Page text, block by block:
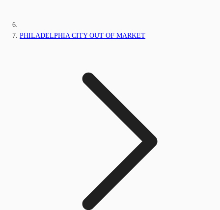
PHILADELPHIA CITY OUT OF MARKET